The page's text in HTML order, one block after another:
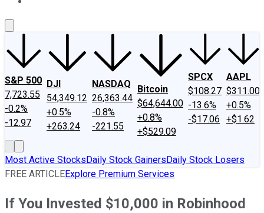
S&P 500
7,723.55
-0.2%
-12.97
DJI
54,349.12
+0.5%
+263.24
NASDAQ
26,363.44
-0.8%
-221.55
Bitcoin
$64,644.00
+0.8%
+$529.09
SPCX
$108.27
-13.6%
-$17.06
AAPL
$311.00
+0.5%
+$1.62
Most Active StocksDaily Stock GainersDaily Stock Losers
FREE ARTICLEExplore Premium Services
If You Invested $10,000 in Robinhood